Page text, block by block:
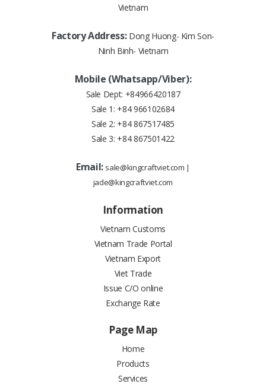
Vietnam
Factory Address: Dong Huong- Kim Son-
Ninh Binh- Vietnam
Mobile (Whatsapp/Viber):
Sale Dept: +84966420187
Sale 1: +84 966102684
Sale 2: +84 867517485
Sale 3: +84 867501422
Email: sale@kingcraftviet.com |
jade@kingcraftviet.com
Information
Vietnam Customs
Vietnam Trade Portal
Vietnam Export
Viet Trade
Issue C/O online
Exchange Rate
Page Map
Home
Products
Services